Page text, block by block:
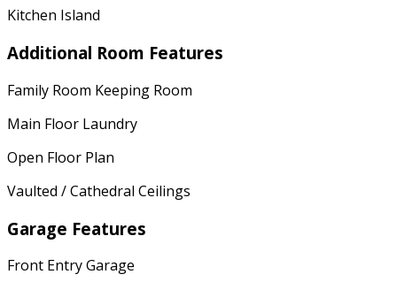
Kitchen Island
Additional Room Features
Family Room Keeping Room
Main Floor Laundry
Open Floor Plan
Vaulted / Cathedral Ceilings
Garage Features
Front Entry Garage